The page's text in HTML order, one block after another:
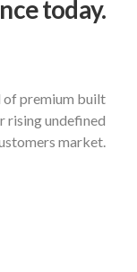
today.
of premium built
rising undefined
market.